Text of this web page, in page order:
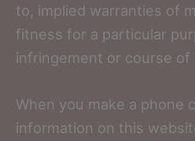
to, implied warranties of
fitness for a particular
infringement or course of
When you make a phone
information on this